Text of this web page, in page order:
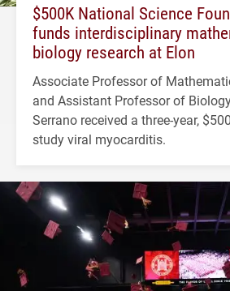
$500K National Science
funds interdisciplinary
biology research at Elon
Associate Professor of
and Assistant Professor of
Serrano received a three-year,
study viral myocarditis.